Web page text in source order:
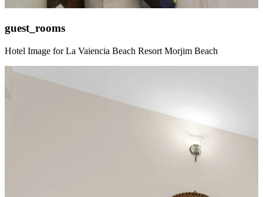
guest_rooms
Hotel Image for La Vaiencia Beach Resort Morjim Beach